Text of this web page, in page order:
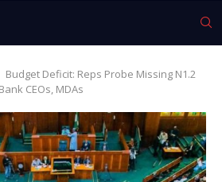
Budget Deficit: Reps Probe Missing N1.2
CEOs, MDAs